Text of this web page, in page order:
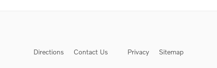
Directions Contact Us Privacy Sitemap